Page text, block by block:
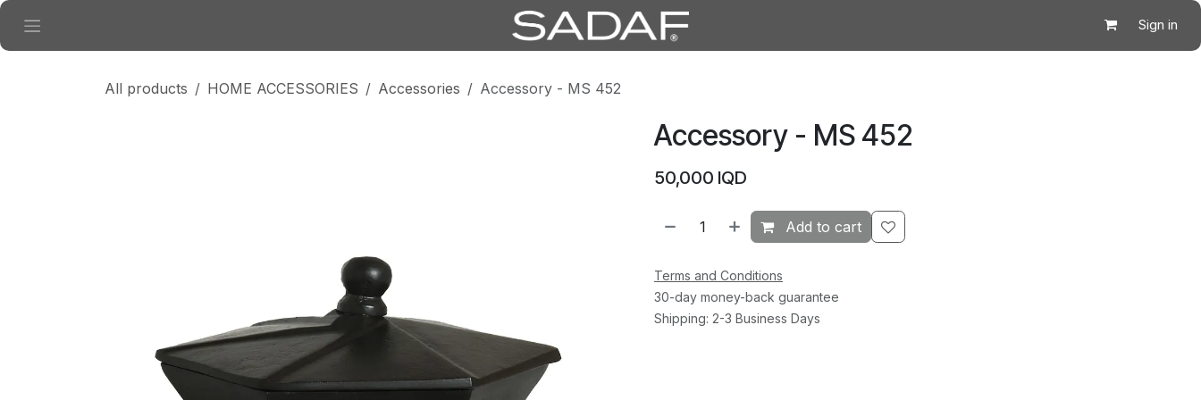
Skip to Content
Sign in
All products HOME ACCESSORIES Accessories Accessory - MS 452
Accessory - MS 452
50,000 IQD
Add to cart
Terms and Conditions
30-day money-back guarantee
Shipping: 2-3 Business Days